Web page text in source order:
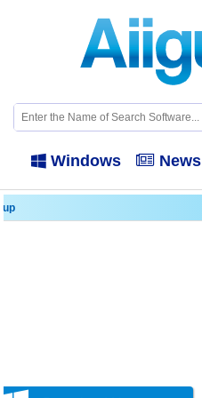
Windows News